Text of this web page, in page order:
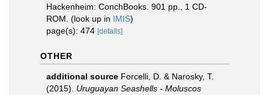
Hackenheim: ConchBooks. 901 pp., 1 CD-
ROM. (look up in IMIS)
page(s): 474 [details]
OTHER
additional source Forcelli, D. & Narosky, T.
(2015). Uruguayan Seashells - Moluscos